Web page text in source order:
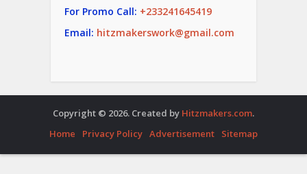
For Promo Call: +233241645419
Email: hitzmakerswork@gmail.com
Copyright © 2026. Created by Hitzmakers.com.
Home
Privacy Policy Advertisement Sitemap